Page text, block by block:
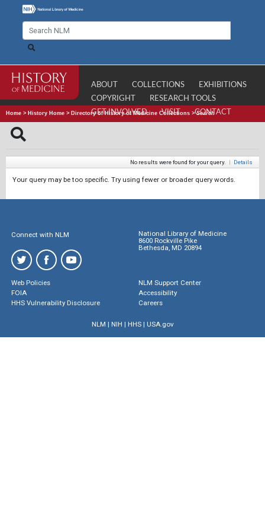
ABOUT COLLECTIONS
EXHIBITIONS
COPYRIGHT
RESEARCH TOOLS
GET INVOLVED
VISIT CONTACT
Home > History Home > Directory of History of Medicine Collections >Search
No results were found for your query. | Details
Your query may be too specific. Try using fewer or broader query words.
Connect with NLM
National Library of Medicine
8600 Rockville Pike
Bethesda, MD 20894
Web Policies
FOIA
HHS Vulnerability Disclosure
NLM Support Center
Accessibility
Careers
NLM | NIH | HHS| USA.gov